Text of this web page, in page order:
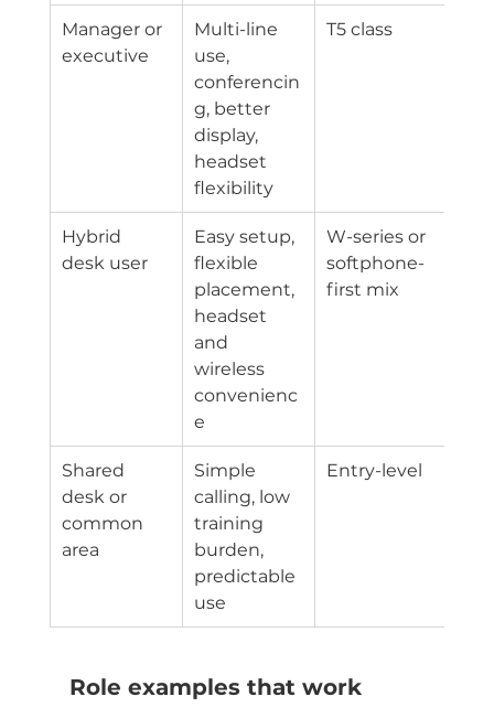
Manager or
executive
Multi-line
use,
conferencin
g, better
display,
headset
flexibility
T5 class
Hybrid
desk user
Easy setup,
flexible
placement,
headset
and
wireless
convenienc
e
W-series or
softphone-
first mix
Shared
desk or
common
area
Simple
calling, low
training
burden,
predictable
use
Entry-level
Role examples that work